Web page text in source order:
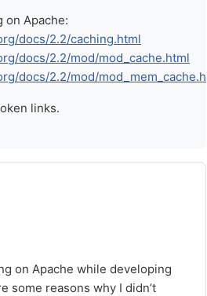
on Apache:
docs/2.2/caching.html
docs/2.2/mod/mod_cache.html
docs/2.2/mod/
links.
on Apache while developing
some reasons why I didn’t